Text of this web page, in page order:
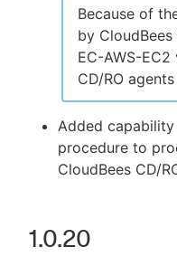
Because of
by
EC-AWS-EC2
CD/RO
Added
procedure to
CloudBees CD/
1.0.20